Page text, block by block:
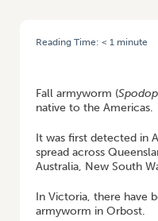
Reading Time: < 1 minute
Fall armyworm (
native to the Americas.
It was first detected in
spread across
Australia, New South
In Victoria, there have
armyworm in Orbost.